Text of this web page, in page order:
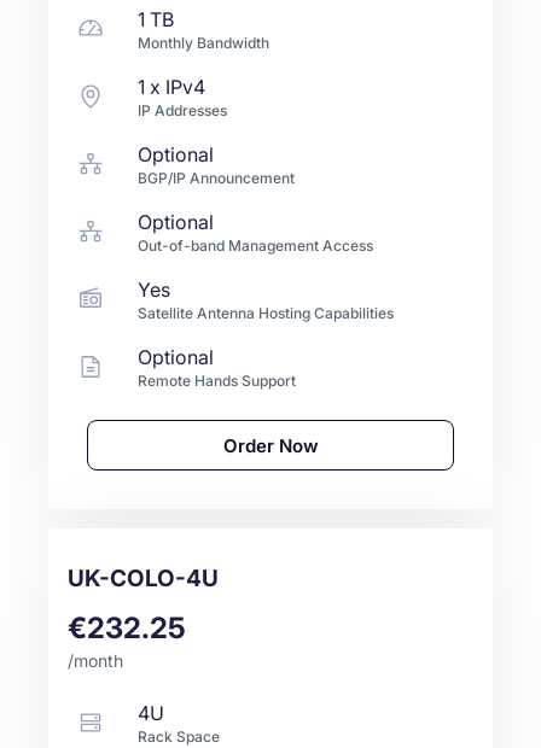
1 TB
Monthly Bandwidth
1 x IPv4
IP Addresses
Optional
BGP/IP Announcement
Optional
Out-of-band Management Access
Yes
Satellite Antenna Hosting Capabilities
Optional
Remote Hands Support
Order Now
UK-COLO-4U
€232.25
/month
4U
Rack Space